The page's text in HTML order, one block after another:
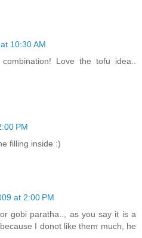
10:30 AM
Love the tofu idea..
PM
filling inside :)
at 2:00 PM
gobi paratha.., as you say it is a
I donot like them much, he